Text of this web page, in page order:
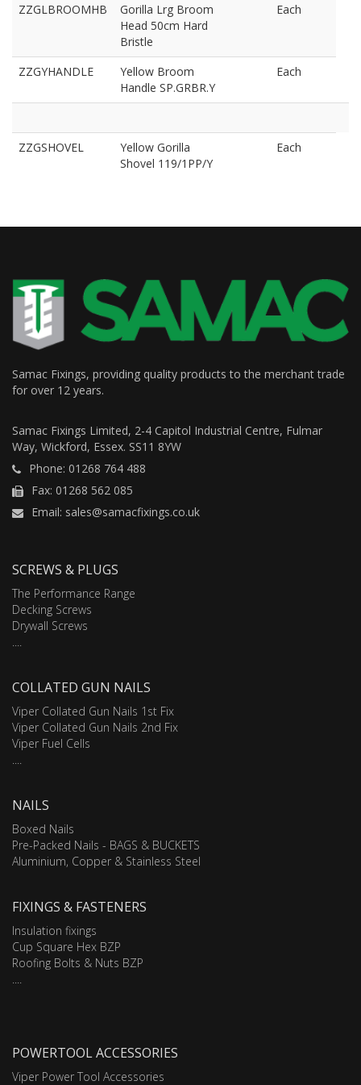
ZZGLBROOMHB
Gorilla Lrg Broom
Head 50cm Hard
Bristle
Each
ZZGYHANDLE
Yellow Broom
Handle SP.GRBR.Y
Each
ZZGSHOVEL
Yellow Gorilla
Shovel 119/1PP/Y
Each
Samac Fixings, providing quality products to the merchant trade
for over 12 years.
Samac Fixings Limited, 2-4 Capitol Industrial Centre, Fulmar
Way, Wickford, Essex. SS11 8YW
Phone: 01268 764 488
Fax: 01268 562 085
Email: sales@samacfixings.co.uk
SCREWS & PLUGS
The Performance Range
Decking Screws
Drywall Screws
....
COLLATED GUN NAILS
Viper Collated Gun Nails 1st Fix
Viper Collated Gun Nails 2nd Fix
Viper Fuel Cells
....
NAILS
Boxed Nails
Pre-Packed Nails - BAGS & BUCKETS
Aluminium, Copper & Stainless Steel
FIXINGS & FASTENERS
Insulation fixings
Cup Square Hex BZP
Roofing Bolts & Nuts BZP
....
POWERTOOL ACCESSORIES
Viper Power Tool Accessories